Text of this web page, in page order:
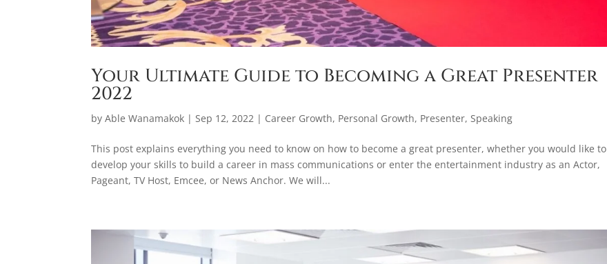
Your Ultimate Guide to Becoming a Great Presenter
2022
by Able Wanamakok | Sep 12, 2022 | Career Growth, Personal Growth, Presenter, Speaking
This post explains everything you need to know on how to become a great presenter, whether you would like to
develop your skills to build a career in mass communications or enter the entertainment industry as an Actor,
Pageant, TV Host, Emcee, or News Anchor. We will...